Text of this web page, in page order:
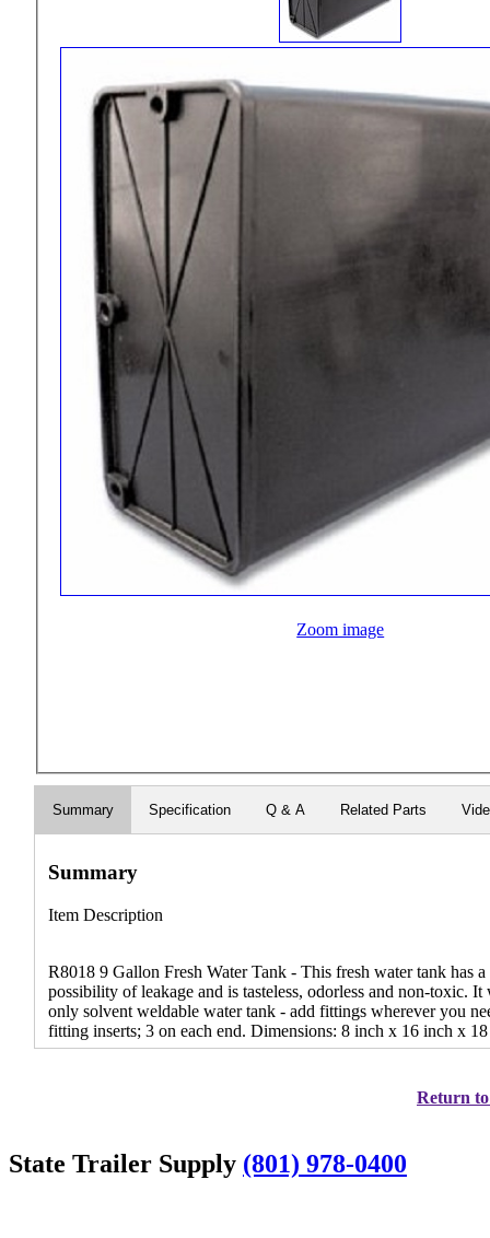
Zoom image
Summary Specification Q & A Related Parts
Summary
Item Description
R8018 9 Gallon Fresh Water Tank - This fresh water tank has
possibility of leakage and is tasteless, odorless and non-toxic.
only solvent weldable water tank - add fittings wherever you
fitting inserts; 3 on each end. Dimensions: 8 inch x 16 inch x
Return to
State Trailer Supply (801) 978-0400